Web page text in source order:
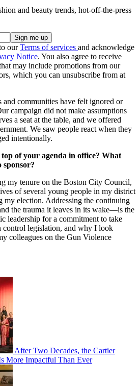
and beauty trends, hot-off-the-press
ourTerms of services and acknowledge
Notice. You also agree to receive
may include promotions from our
which you can unsubscribe from at
communities have felt ignored or
campaign did not make assumptions
a seat at the table, and we offered
We saw people react when they
intentionally.
of your agenda in office? What
sponsor?
my tenure on the Boston City Council,
of several young people in my district
my election. Addressing the continuing
the trauma it leaves in its wake—is the
leadership for a commitment to take
control legislation, and why I look
colleagues on the Gun Violence
After Two Decades, the Cartier
More Impactful Than Ever